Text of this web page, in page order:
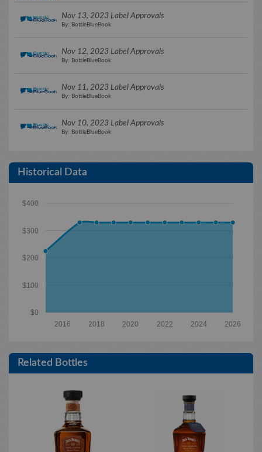
Nov 13, 2023 Label Approvals
By: BottleBlueBook
Nov 12, 2023 Label Approvals
By: BottleBlueBook
Nov 11, 2023 Label Approvals
By: BottleBlueBook
Nov 10, 2023 Label Approvals
By: BottleBlueBook
Historical Data
$0
$100
$200
$300
$400
2026
2024
2022
2020
2018
2016
Related Bottles